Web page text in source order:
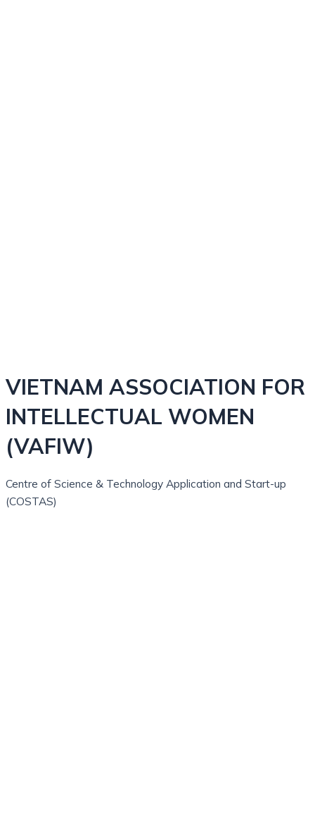
VIETNAM ASSOCIATION FOR
INTELLECTUAL WOMEN
(VAFIW)
Centre of Science & Technology Application and Start-up
(COSTAS)